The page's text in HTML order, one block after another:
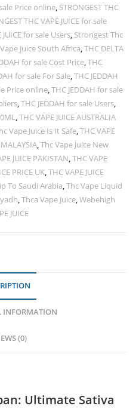
sale Price online, STRONGEST THC
THC VAPE JUICE for sale
JUICE for sale Users, Strongest Thc
Juice South Africa,THC DELTA
for sale Cost Price,THC
for sale For Sale,THC JEDDAH
Price online,THC JEDDAH for sale
,THC JEDDAH for sale Users,
,THC VAPE JUICE AUSTRALIA
Vape Juice Is It Safe,THC VAPE
,Thc Vape Juice New
JUICE PAKISTAN,THC VAPE
PRICE UK,THC VAPE JUICE
To Saudi Arabia,Thc Vape Liquid
,Thca Vape Juice,Webehigh
JUICE
(0)
: Ultimate Sativa